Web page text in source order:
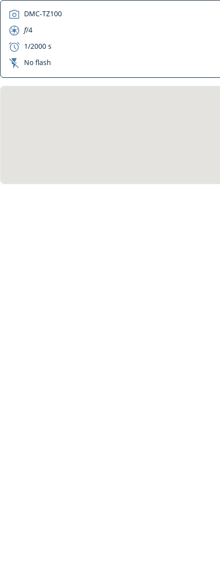
camera DMC-TZ100
aperture f/4
exposure 1/2000 s
flash_off No flash